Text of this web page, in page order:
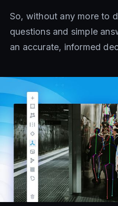
So, without any more to
questions and simple
an accurate, informed